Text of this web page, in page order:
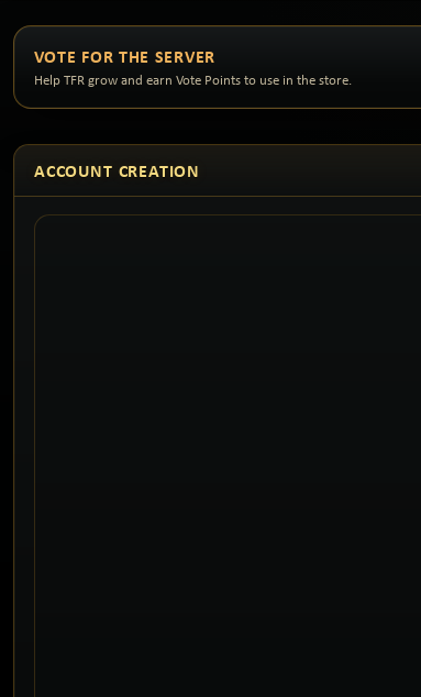
VOTE FOR THE SERVER
Help TFR grow and earn Vote Points to use in the store.
ACCOUNT CREATION